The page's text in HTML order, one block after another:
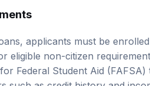
eligible non-citizen
Federal Student Aid (FAFSA)
such as credit history and